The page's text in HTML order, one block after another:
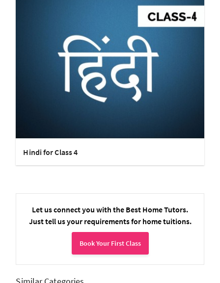
Hindi for Class 4
Let us connect you with the Best Home Tutors.
Just tell us your requirements for home tuitions.
Book Your First Class